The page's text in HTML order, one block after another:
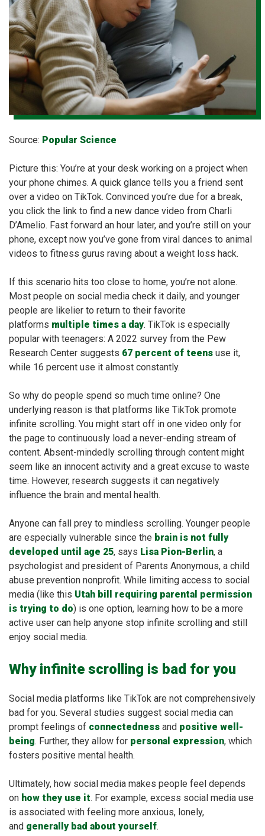
Source: Popular Science
Picture this: You’re at your desk working on a project when
your phone chimes. A quick glance tells you a friend sent
over a video on TikTok. Convinced you’re due for a break,
you click the link to find a new dance video from Charli
D’Amelio. Fast forward an hour later, and you’re still on your
phone, except now you’ve gone from viral dances to animal
videos to fitness gurus raving about a weight loss hack.
If this scenario hits too close to home, you’re not alone.
Most people on social media check it daily, and younger
people are likelier to return to their favorite
platforms multiple times a day. TikTok is especially
popular with teenagers: A 2022 survey from the Pew
Research Center suggests 67 percent of teens use it,
while 16 percent use it almost constantly.
So why do people spend so much time online? One
underlying reason is that platforms like TikTok promote
infinite scrolling. You might start off in one video only for
the page to continuously load a never-ending stream of
content. Absent-mindedly scrolling through content might
seem like an innocent activity and a great excuse to waste
time. However, research suggests it can negatively
influence the brain and mental health.
Anyone can fall prey to mindless scrolling. Younger people
are especially vulnerable since the brain is not fully
developed until age 25, says Lisa Pion-Berlin, a
psychologist and president of Parents Anonymous, a child
abuse prevention nonprofit. While limiting access to social
media (like this Utah bill requiring parental permission
is trying to do) is one option, learning how to be a more
active user can help anyone stop infinite scrolling and still
enjoy social media.
Why infinite scrolling is bad for you
Social media platforms like TikTok are not comprehensively
bad for you. Several studies suggest social media can
prompt feelings of connectedness and positive well-
being. Further, they allow for personal expression, which
fosters positive mental health.
Ultimately, how social media makes people feel depends
on how they use it. For example, excess social media use
is associated with feeling more anxious, lonely,
and generally bad about yourself.